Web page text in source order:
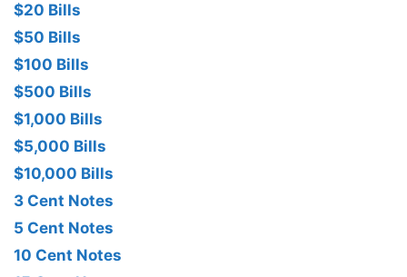
$20 Bills
$50 Bills
$100 Bills
$500 Bills
$1,000 Bills
$5,000 Bills
$10,000 Bills
3 Cent Notes
5 Cent Notes
10 Cent Notes